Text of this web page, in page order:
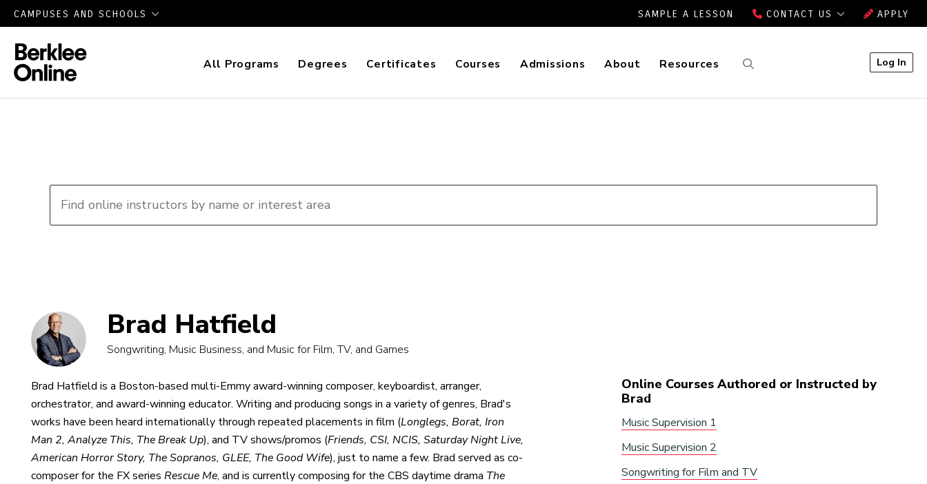
CAMPUSES AND SCHOOLS SAMPLE A LESSON CONTACT US APPLY
All Programs Degrees Certificates Courses Admissions About Resources Log In
Brad Hatfield
Songwriting, Music Business, and Music for Film, TV, and Games
Brad Hatfield is a Boston-based multi-Emmy award-winning composer, keyboardist, arranger,
orchestrator, and award-winning educator. Writing and producing songs in a variety of genres, Brad's
works have been heard internationally through repeated placements in film (Longlegs, Borat, Iron
Man 2, Analyze This, The Break Up), and TV shows/promos (Friends, CSI, NCIS, Saturday Night Live,
American Horror Story, The Sopranos, GLEE, The Good Wife), just to name a few. Brad served as co-
composer for the FX series Rescue Me, and is currently composing for the CBS daytime drama The
Online Courses Authored or Instructed by
Brad
Music Supervision 1
Music Supervision 2
Songwriting for Film and TV